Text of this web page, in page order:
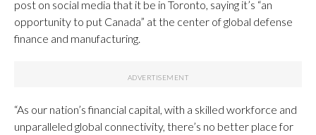
post on social media that it be in Toronto, saying it’s “an
opportunity to put Canada” at the center of global defense
finance and manufacturing.
“As our nation’s financial capital, with a skilled workforce and
unparalleled global connectivity, there’s no better place for